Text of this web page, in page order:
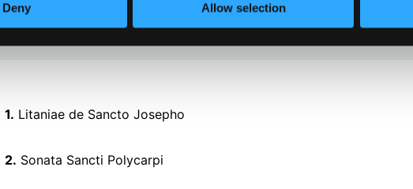
Deny Allow selection
1. Litaniae de Sancto Josepho
2. Sonata Sancti Polycarpi